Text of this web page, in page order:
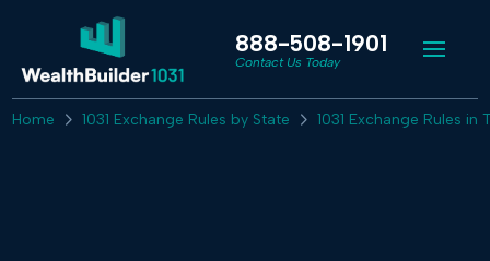
888-508-1901
Contact Us Today
Home 1031 Exchange Rules by State 1031 Exchange Rules in